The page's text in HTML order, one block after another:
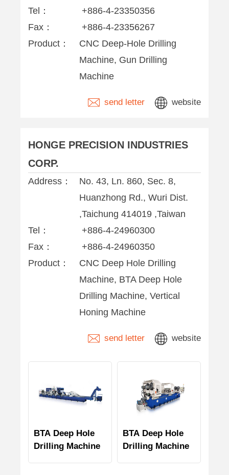
Tel：
+886-4-23350356
Fax：
+886-4-23356267
Product：
CNC Deep-Hole Drilling
Machine, Gun Drilling
Machine
send letter website
HONGE PRECISION INDUSTRIES
CORP.
Address：
No. 43, Ln. 860, Sec. 8,
Huanzhong Rd., Wuri Dist.
,Taichung 414019 ,Taiwan
Tel：
+886-4-24960300
Fax：
+886-4-24960350
Product：
CNC Deep Hole Drilling
Machine, BTA Deep Hole
Drilling Machine, Vertical
Honing Machine
send letter website
BTA Deep Hole
Drilling Machine
BTA Deep Hole
Drilling Machine